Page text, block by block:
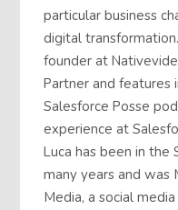
particular business
digital
founder at
Partner and features
Salesforce Posse
experience at
Luca has been in
many years and was
Media, a social